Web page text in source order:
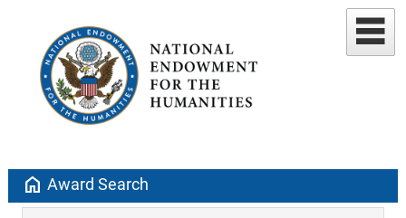
home Award Search